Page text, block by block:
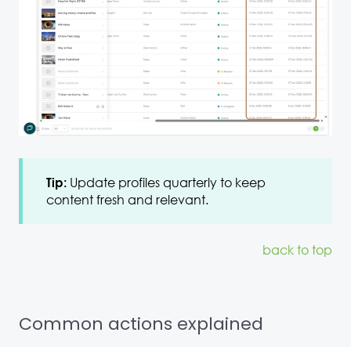
Tip: Update profiles quarterly to keep
content fresh and relevant.
back to top
Common actions explained